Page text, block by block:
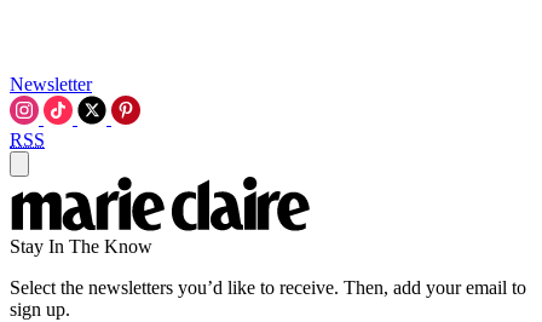
Newsletter
RSS
Stay In The Know
Select the newsletters you’d like to receive. Then, add your email to
sign up.